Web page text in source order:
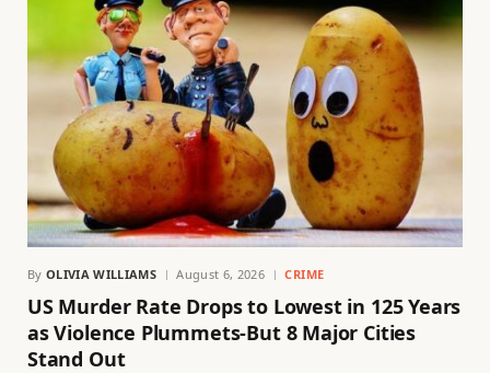
By OLIVIA WILLIAMS August 6, 2026 CRIME
US Murder Rate Drops to Lowest in 125 Years
as Violence Plummets-But 8 Major Cities
Stand Out